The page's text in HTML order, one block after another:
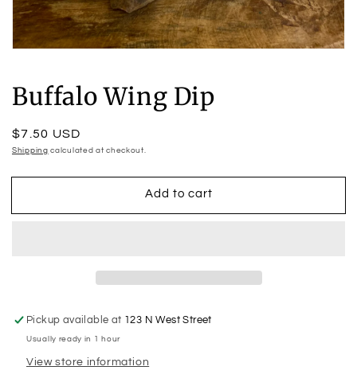
in
modal
Buffalo Wing Dip
Regular
price
$7.50 USD
Shipping calculated at checkout.
Add to cart
Pickup available at 123 N West Street
Usually ready in 1 hour
View store information